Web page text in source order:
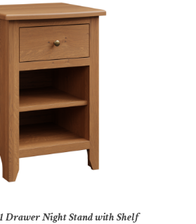
1 Drawer Night Stand with Shelf